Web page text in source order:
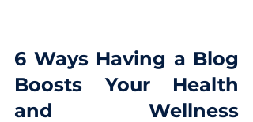
6 Ways Having a Blog
Boosts Your Health
and Wellness